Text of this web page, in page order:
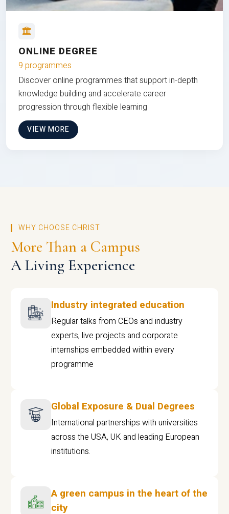
ONLINE DEGREE
9 programmes
Discover online programmes that support in-depth
knowledge building and accelerate career
progression through flexible learning
VIEW MORE
WHY CHOOSE CHRIST
More Than a Campus
A Living Experience
Industry integrated education
Regular talks from CEOs and industry
experts, live projects and corporate
internships embedded within every
programme
Global Exposure & Dual Degrees
International partnerships with universities
across the USA, UK and leading European
institutions.
A green campus in the heart of the
city